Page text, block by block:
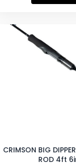
CRIMSON BIG
ROD 4ft